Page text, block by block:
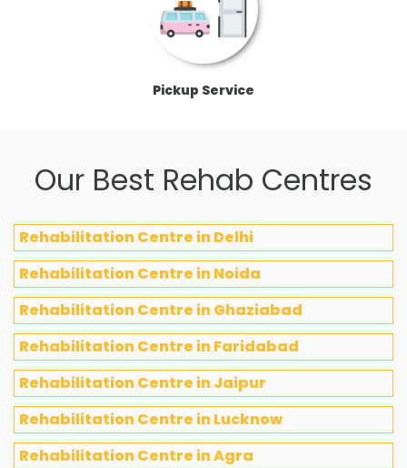
Pickup Service
Our Best Rehab Centres
Rehabilitation Centre in Delhi
Rehabilitation Centre in Noida
Rehabilitation Centre in Ghaziabad
Rehabilitation Centre in Faridabad
Rehabilitation Centre in Jaipur
Rehabilitation Centre in Lucknow
Rehabilitation Centre in Agra